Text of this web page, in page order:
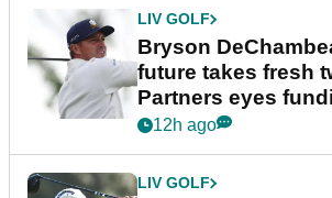
LIV GOLF
Bryson
future takes fresh
Partners eyes
12h ago
LIV GOLF